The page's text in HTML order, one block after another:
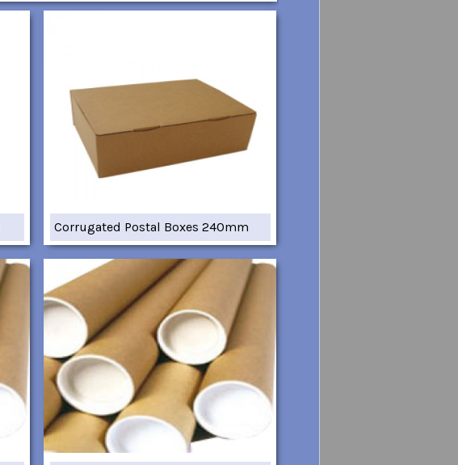
Corrugated Postal Boxes 240mm